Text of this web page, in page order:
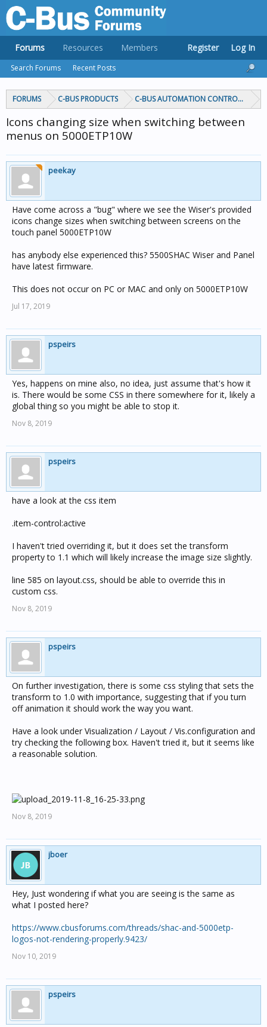
FORUMS C-BUS PRODUCTS C-BUS AUTOMATION CONTROLLERS
Icons changing size when switching between
menus on 5000ETP10W
peekay
Have come across a "bug" where we see the Wiser's provided
icons change sizes when switching between screens on the
touch panel 5000ETP10W
has anybody else experienced this? 5500SHAC Wiser and Panel
have latest firmware.
This does not occur on PC or MAC and only on 5000ETP10W
Jul 17, 2019
pspeirs
Yes, happens on mine also, no idea, just assume that's how it
is. There would be some CSS in there somewhere for it, likely a
global thing so you might be able to stop it.
Nov 8, 2019
pspeirs
have a look at the css item
.item-control:active
I haven't tried overriding it, but it does set the transform
property to 1.1 which will likely increase the image size slightly.
line 585 on layout.css, should be able to override this in
custom css.
Nov 8, 2019
pspeirs
On further investigation, there is some css styling that sets the
transform to 1.0 with importance, suggesting that if you turn
off animation it should work the way you want.
Have a look under Visualization / Layout / Vis.configuration and
try checking the following box. Haven't tried it, but it seems like
a reasonable solution.
Nov 8, 2019
jboer
Hey, Just wondering if what you are seeing is the same as
what I posted here?
https://www.cbusforums.com/threads/shac-and-5000etp-
logos-not-rendering-properly.9423/
Nov 10, 2019
pspeirs
Forums
Search Forums Recent Posts
Resources Members Register Log In